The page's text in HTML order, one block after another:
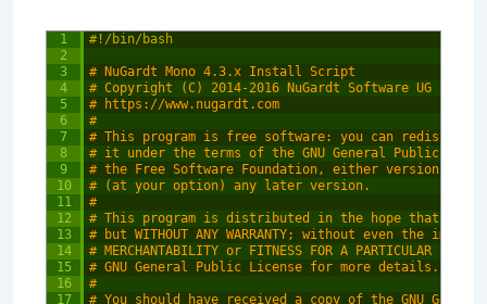
1
2
3
4
5
6
7
8
9
10
11
12
13
14
15
16
17
#!/bin/bash
# NuGardt Mono 4.3.x Install Script
# Copyright (C) 2014-2016 NuGardt Software UG
# https://www.nugardt.com
#
# This program is free software: you can
# it under the terms of the GNU General Public
# the Free Software Foundation, either version 3 of
# (at your option) any later version.
#
# This program is distributed in the hope that it
# but WITHOUT ANY WARRANTY; without even the
# MERCHANTABILITY or FITNESS FOR A PARTICULAR
# GNU General Public License for more details.
#
# You should have received a copy of the GNU